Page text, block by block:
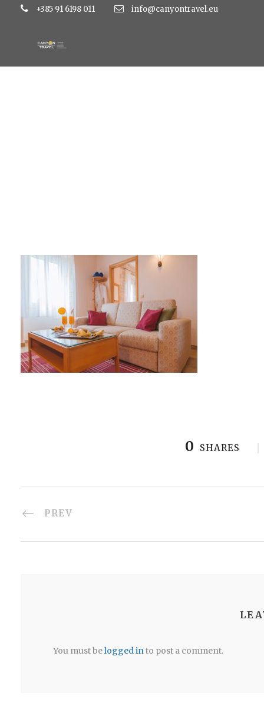
+385 91 6198 011 info@canyontravel.eu
0 SHARES
PREV
You must belogged into post a comment.